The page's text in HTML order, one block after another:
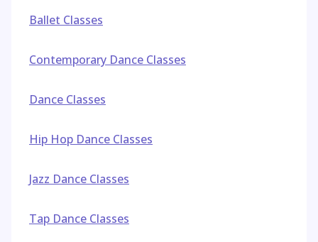
Ballet Classes
Contemporary Dance Classes
Dance Classes
Hip Hop Dance Classes
Jazz Dance Classes
Tap Dance Classes